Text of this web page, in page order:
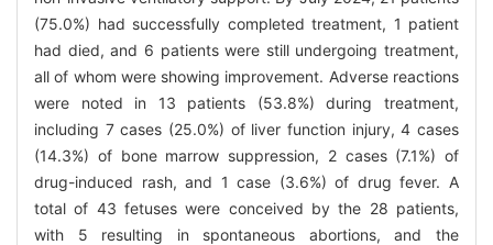
(75.0%) had successfully completed treatment, 1 patient
had died, and 6 patients were still undergoing treatment,
all of whom were showing improvement. Adverse reactions
were noted in 13 patients (53.8%) during treatment,
including 7 cases (25.0%) of liver function injury, 4 cases
(14.3%) of bone marrow suppression, 2 cases (7.1%) of
drug-induced rash, and 1 case (3.6%) of drug fever. A
total of 43 fetuses were conceived by the 28 patients,
with 5 resulting in spontaneous abortions, and the